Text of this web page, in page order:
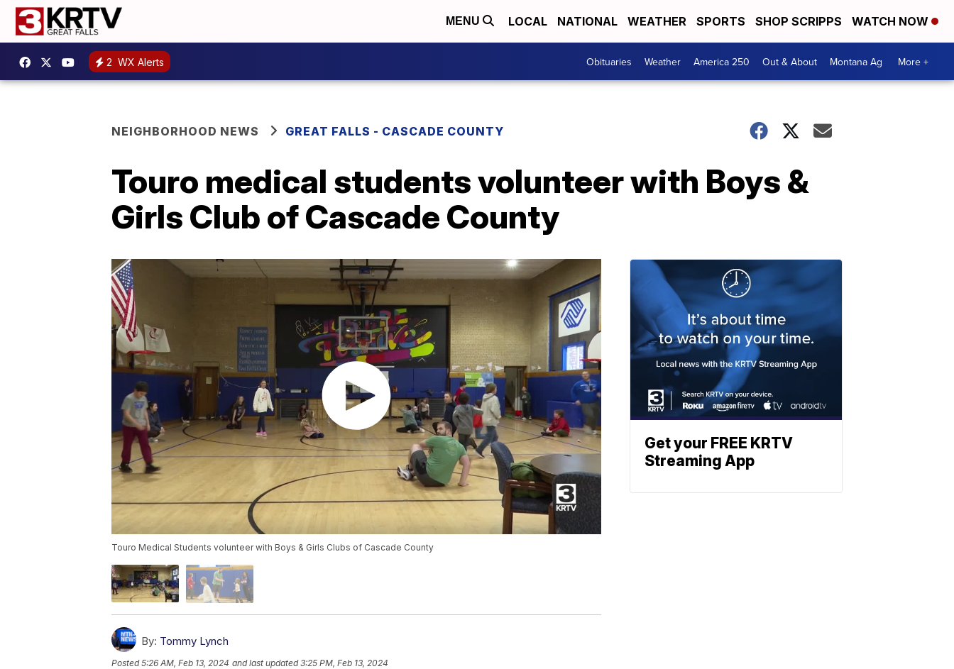
MENU LOCAL NATIONAL WEATHER SPORTS SHOP SCRIPPS WATCH NOW
2 WX Alerts Obituaries Weather America 250 Out & About Montana Ag More +
NEIGHBORHOOD NEWS GREAT FALLS - CASCADE COUNTY
Touro medical students volunteer with Boys &
Girls Club of Cascade County
Touro Medical Students volunteer with Boys & Girls Clubs of Cascade County
By: Tommy Lynch
Posted5:26 AM, Feb 13, 2024 and last updated 3:25 PM, Feb 13, 2024
Get your FREE KRTV
Streaming App